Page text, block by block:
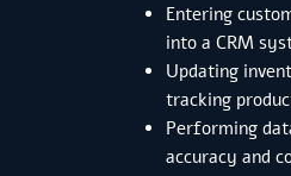
Entering
into a CRM
Updating
tracking
Performing
accuracy and